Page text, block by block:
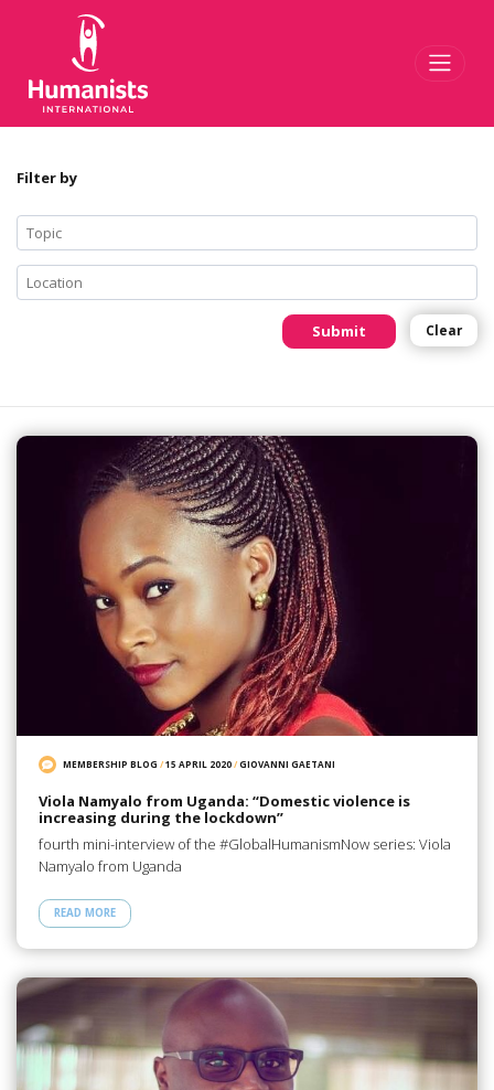
Filter by
Submit Clear
MEMBERSHIP BLOG /15 APRIL 2020/GIOVANNI GAETANI
Viola Namyalo from Uganda: “Domestic violence is
increasing during the lockdown”
fourth mini-interview of the #GlobalHumanismNow series: Viola
Namyalo from Uganda
READ MORE